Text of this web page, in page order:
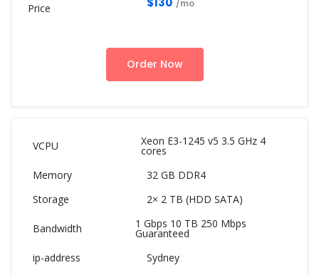
/mo
Order Now
Xeon E3-1245 v5 3.5 GHz 4
cores
32 GB DDR4
2× 2 TB (HDD SATA)
1 Gbps 10 TB 250 Mbps
Guaranteed
Sydney